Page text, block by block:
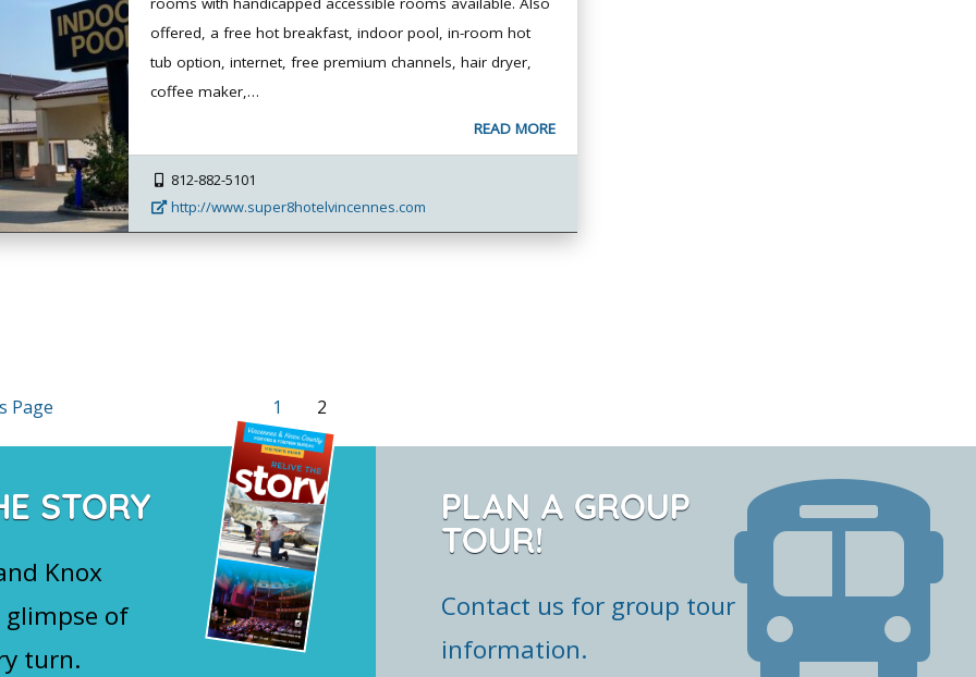
offered, a free hot breakfast, indoor pool, in-room hot
tub option, internet, free premium channels, hair dryer,
coffee maker,…
READ MORE
812-882-5101
http://www.super8hotelvincennes.com
Page 1 2
STORY
Knox
of
turn.
PLAN A GROUP
TOUR!
Contact us for group tour
information.